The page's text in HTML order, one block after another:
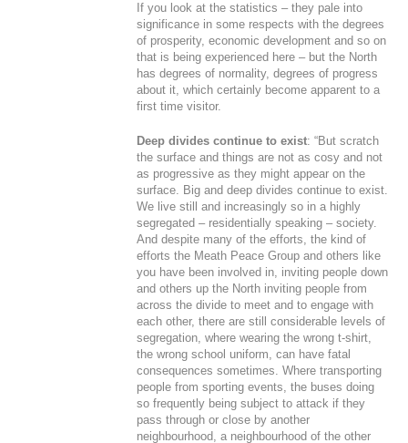
If you look at the statistics – they pale into
significance in some respects with the degrees
of prosperity, economic development and so on
that is being experienced here – but the North
has degrees of normality, degrees of progress
about it, which certainly become apparent to a
first time visitor.
Deep divides continue to exist: “But scratch
the surface and things are not as cosy and not
as progressive as they might appear on the
surface. Big and deep divides continue to exist.
We live still and increasingly so in a highly
segregated – residentially speaking – society.
And despite many of the efforts, the kind of
efforts the Meath Peace Group and others like
you have been involved in, inviting people down
and others up the North inviting people from
across the divide to meet and to engage with
each other, there are still considerable levels of
segregation, where wearing the wrong t-shirt,
the wrong school uniform, can have fatal
consequences sometimes. Where transporting
people from sporting events, the buses doing
so frequently being subject to attack if they
pass through or close by another
neighbourhood, a neighbourhood of the other